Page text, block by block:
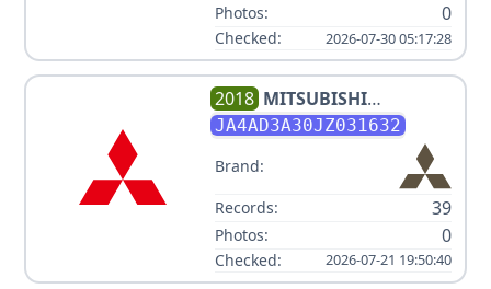
Photos: 0
Checked: 2026-07-30 05:17:28
2018 MITSUBISHI
OUTLANDER LE
JA4AD3A30JZ031632
Brand:
Records:
39
Photos: 0
Checked: 2026-07-21 19:50:40